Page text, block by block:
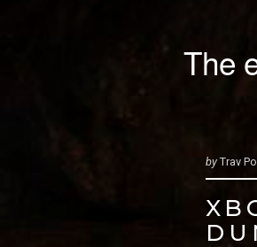
The
by Trav